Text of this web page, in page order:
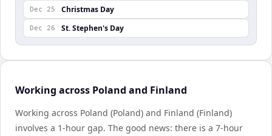
Dec 25 Christmas Day
Dec 26 St. Stephen's Day
Working across Poland and Finland
Working across Poland (Poland) and Finland (Finland)
involves a 1-hour gap. The good news: there is a 7-hour